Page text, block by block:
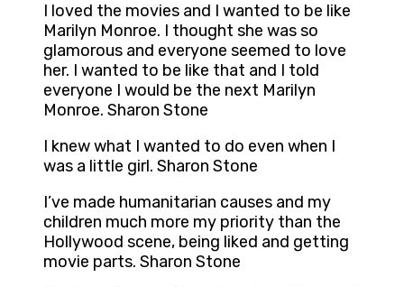
I loved the movies and I wanted to be like
Marilyn Monroe. I thought she was so
glamorous and everyone seemed to love
her. I wanted to be like that and I told
everyone I would be the next Marilyn
Monroe. Sharon Stone
I knew what I wanted to do even when I
was a little girl. Sharon Stone
I’ve made humanitarian causes and my
children much more my priority than the
Hollywood scene, being liked and getting
movie parts. Sharon Stone